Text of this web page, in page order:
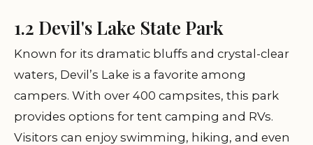
1.2 Devil's Lake State Park
Known for its dramatic bluffs and crystal-clear
waters, Devil’s Lake is a favorite among
campers. With over 400 campsites, this park
provides options for tent camping and RVs.
Visitors can enjoy swimming, hiking, and even